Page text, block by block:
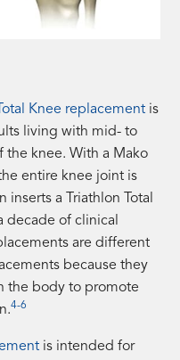
Knee replacement is
living with mid- to
the knee. With a Mako
entire knee joint is
a Triathlon Total
decade of clinical
are different
because they
the body to promote
4-6
is intended for